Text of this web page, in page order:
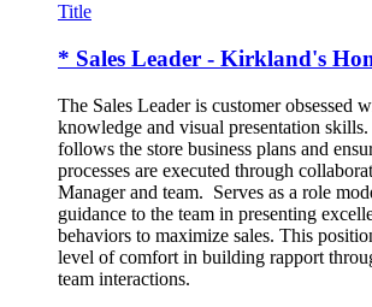
Title
* Sales Leader - Kirkland's
The Sales Leader is customer obsessed
knowledge and visual presentation
follows the store business plans and
processes are executed through
Manager and team. Serves as a role
guidance to the team in presenting
behaviors to maximize sales. This
level of comfort in building rapport
team interactions.